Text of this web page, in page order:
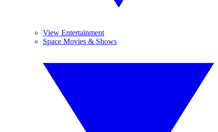
View Entertainment
Space Movies & Shows